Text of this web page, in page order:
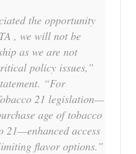
the opportunity
, we will not be
as we are not
policy issues,”
“For
21 legislation—
age of tobacco
21—enhanced access
flavor options.”